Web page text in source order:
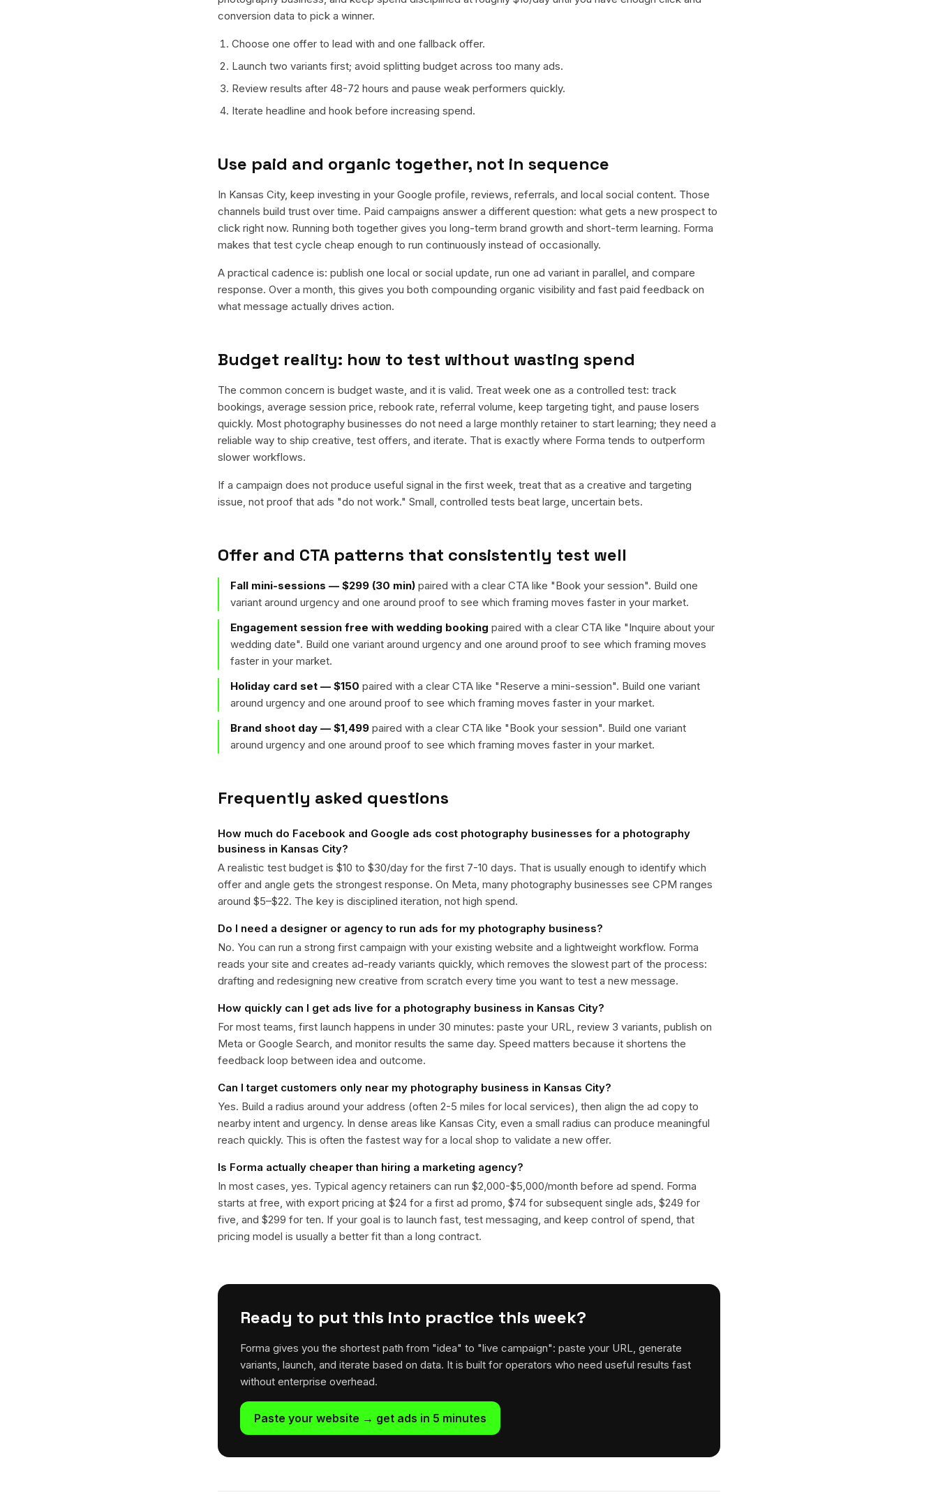
conversion data to pick a winner.
Choose one offer to lead with and one fallback offer.
Launch two variants first; avoid splitting budget across too many ads.
Review results after 48-72 hours and pause weak performers quickly.
Iterate headline and hook before increasing spend.
Use paid and organic together, not in sequence
In Kansas City, keep investing in your Google profile, reviews, referrals, and local social content. Those
channels build trust over time. Paid campaigns answer a different question: what gets a new prospect to
click right now. Running both together gives you long-term brand growth and short-term learning. Forma
makes that test cycle cheap enough to run continuously instead of occasionally.
A practical cadence is: publish one local or social update, run one ad variant in parallel, and compare
response. Over a month, this gives you both compounding organic visibility and fast paid feedback on
what message actually drives action.
Budget reality: how to test without wasting spend
The common concern is budget waste, and it is valid. Treat week one as a controlled test: track
bookings, average session price, rebook rate, referral volume, keep targeting tight, and pause losers
quickly. Most photography businesses do not need a large monthly retainer to start learning; they need a
reliable way to ship creative, test offers, and iterate. That is exactly where Forma tends to outperform
slower workflows.
If a campaign does not produce useful signal in the first week, treat that as a creative and targeting
issue, not proof that ads "do not work." Small, controlled tests beat large, uncertain bets.
Offer and CTA patterns that consistently test well
Fall mini-sessions — $299 (30 min) paired with a clear CTA like "Book your session". Build one
variant around urgency and one around proof to see which framing moves faster in your market.
Engagement session free with wedding booking paired with a clear CTA like "Inquire about your
wedding date". Build one variant around urgency and one around proof to see which framing moves
faster in your market.
Holiday card set — $150 paired with a clear CTA like "Reserve a mini-session". Build one variant
around urgency and one around proof to see which framing moves faster in your market.
Brand shoot day — $1,499 paired with a clear CTA like "Book your session". Build one variant
around urgency and one around proof to see which framing moves faster in your market.
Frequently asked questions
How much do Facebook and Google ads cost photography businesses for a photography
business in Kansas City?
A realistic test budget is $10 to $30/day for the first 7-10 days. That is usually enough to identify which
offer and angle gets the strongest response. On Meta, many photography businesses see CPM ranges
around $5–$22. The key is disciplined iteration, not high spend.
Do I need a designer or agency to run ads for my photography business?
No. You can run a strong first campaign with your existing website and a lightweight workflow. Forma
reads your site and creates ad-ready variants quickly, which removes the slowest part of the process:
drafting and redesigning new creative from scratch every time you want to test a new message.
How quickly can I get ads live for a photography business in Kansas City?
For most teams, first launch happens in under 30 minutes: paste your URL, review 3 variants, publish on
Meta or Google Search, and monitor results the same day. Speed matters because it shortens the
feedback loop between idea and outcome.
Can I target customers only near my photography business in Kansas City?
Yes. Build a radius around your address (often 2-5 miles for local services), then align the ad copy to
nearby intent and urgency. In dense areas like Kansas City, even a small radius can produce meaningful
reach quickly. This is often the fastest way for a local shop to validate a new offer.
Is Forma actually cheaper than hiring a marketing agency?
In most cases, yes. Typical agency retainers can run $2,000-$5,000/month before ad spend. Forma
starts at free, with export pricing at $24 for a first ad promo, $74 for subsequent single ads, $249 for
five, and $299 for ten. If your goal is to launch fast, test messaging, and keep control of spend, that
pricing model is usually a better fit than a long contract.
Ready to put this into practice this week?
Forma gives you the shortest path from "idea" to "live campaign": paste your URL, generate
variants, launch, and iterate based on data. It is built for operators who need useful results fast
without enterprise overhead.
Paste your website → get ads in 5 minutes